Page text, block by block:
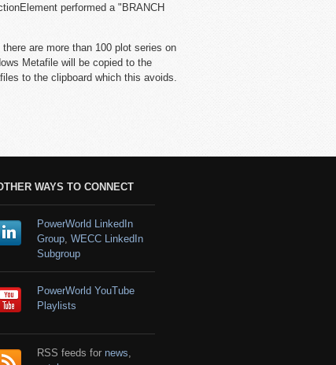
performed a "BRANCH
are more than 100 plot series on
Metafile will be copied to the
to the clipboard which this avoids.
WAYS TO CONNECT
PowerWorld LinkedIn
Group, WECC LinkedIn
Subgroup
PowerWorld YouTube
Playlists
RSS feeds for news,